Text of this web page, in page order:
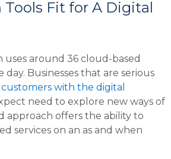
Tools Fit for A Digital
uses around 36 cloud-based
day. Businesses that are serious
customers with the digital
need to explore new ways of
approach offers the ability to
services on an as and when